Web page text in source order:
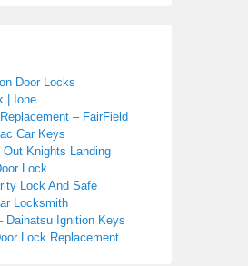
Door Locks
| Ione
– FairField
Car Keys
Knights Landing
Lock
Lock And Safe
Locksmith
Daihatsu Ignition Keys
Lock Replacement